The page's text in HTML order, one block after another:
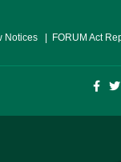
Notices | FORUM Act